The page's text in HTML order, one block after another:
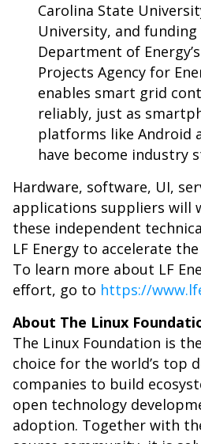
Carolina State
University, and funding
Department of
Projects Agency for
enables smart grid
reliably, just as
platforms like Android
have become industry
Hardware, software, UI,
applications suppliers will
these independent
LF Energy to accelerate
To learn more about LF
effort, go to https://
About The Linux
The Linux Foundation is
choice for the world’s top
companies to build
open technology
adoption. Together with